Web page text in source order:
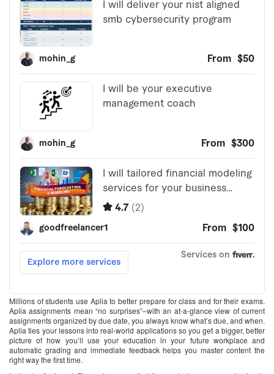
Millions of students use Aplia to better prepare for class and for their exams.
Aplia assignments mean “no surprises”–with an at-a-glance view of current
assignments organized by due date, you always know what’s due, and when.
Aplia ties your lessons into real-world applications so you get a bigger, better
picture of how you’ll use your education in your future workplace and
automatic grading and immediate feedback helps you master content the
right way the first time.